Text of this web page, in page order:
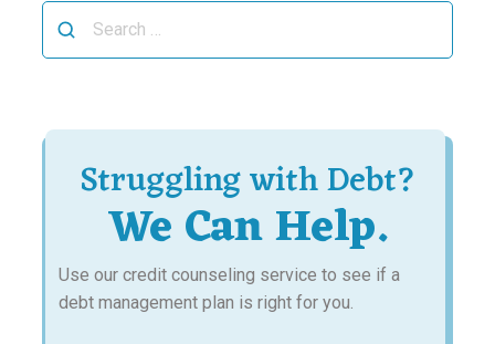
for:
Struggling with Debt?
We Can Help.
Use our credit counseling service to see if a
debt management plan is right for you.